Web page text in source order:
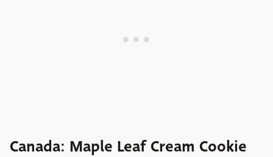
Canada: Maple Leaf Cream Cookie